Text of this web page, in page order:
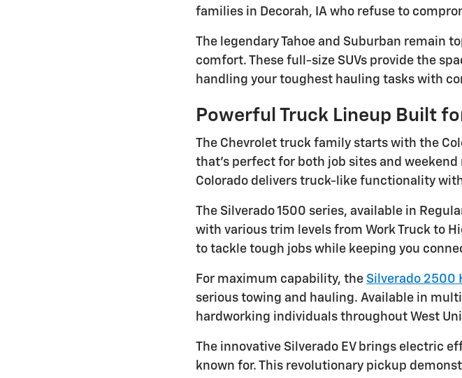
families in Decorah, IA who refuse to
The legendary Tahoe and Suburban remain
comfort. These full-size SUVs provide the
handling your toughest hauling tasks with
Powerful Truck Lineup Built
The Chevrolet truck family starts with the
that's perfect for both job sites and
Colorado delivers truck-like functionality
The Silverado 1500 series, available in
with various trim levels from Work Truck to
to tackle tough jobs while keeping you
For maximum capability, the Silverado 2500
serious towing and hauling. Available in
hardworking individuals throughout West
The innovative Silverado EV brings
known for. This revolutionary pickup